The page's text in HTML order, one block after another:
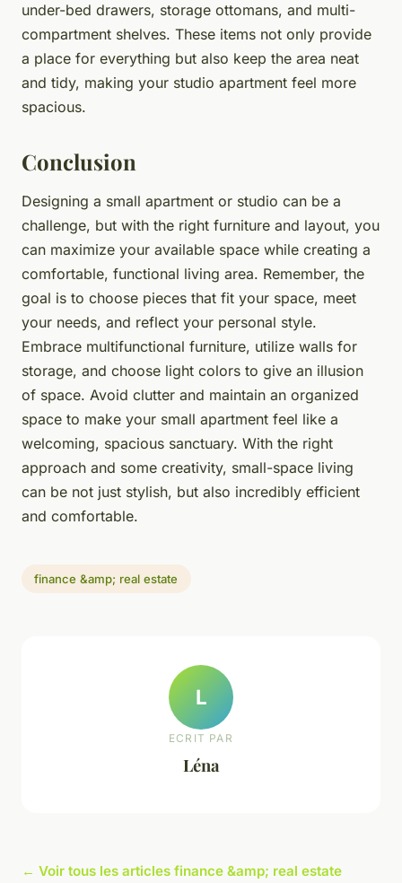
under-bed drawers, storage ottomans, and multi-
compartment shelves. These items not only provide
a place for everything but also keep the area neat
and tidy, making your studio apartment feel more
spacious.
Conclusion
Designing a small apartment or studio can be a
challenge, but with the right furniture and layout, you
can maximize your available space while creating a
comfortable, functional living area. Remember, the
goal is to choose pieces that fit your space, meet
your needs, and reflect your personal style.
Embrace multifunctional furniture, utilize walls for
storage, and choose light colors to give an illusion
of space. Avoid clutter and maintain an organized
space to make your small apartment feel like a
welcoming, spacious sanctuary. With the right
approach and some creativity, small-space living
can be not just stylish, but also incredibly efficient
and comfortable.
finance &amp; real estate
L
ECRIT PAR
Léna
← Voir tous les articles finance &amp; real estate